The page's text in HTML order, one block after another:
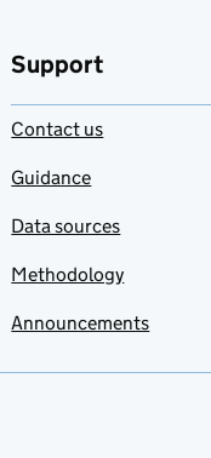
Support
Contact us
Guidance
Data sources
Methodology
Announcements